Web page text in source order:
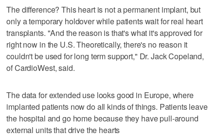
The difference? This heart is not a permanent implant, but
only a temporary holdover while patients wait for real heart
transplants. "And the reason is that's what it's approved for
right now in the U.S. Theoretically, there's no reason it
couldn't be used for long term support," Dr. Jack Copeland,
of CardioWest, said.
The data for extended use looks good in Europe, where
implanted patients now do all kinds of things. Patients leave
the hospital and go home because they have pull-around
external units that drive the hearts